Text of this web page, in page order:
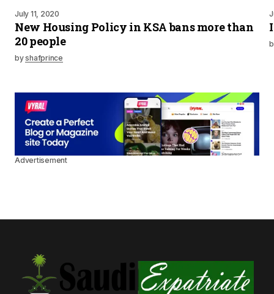
July 11, 2020
New Housing Policy in KSA bans more than
20 people
byshafprince
Advertisement